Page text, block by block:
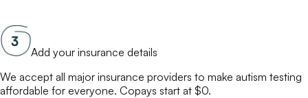
Add your insurance details
We accept all major insurance providers to make autism testing
affordable for everyone. Copays start at $0.